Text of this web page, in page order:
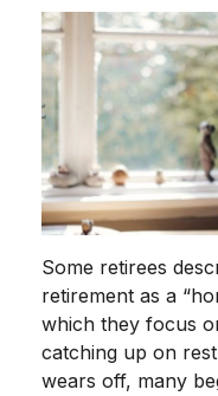
Some retirees
retirement as a
which they focus
catching up on
wears off, many